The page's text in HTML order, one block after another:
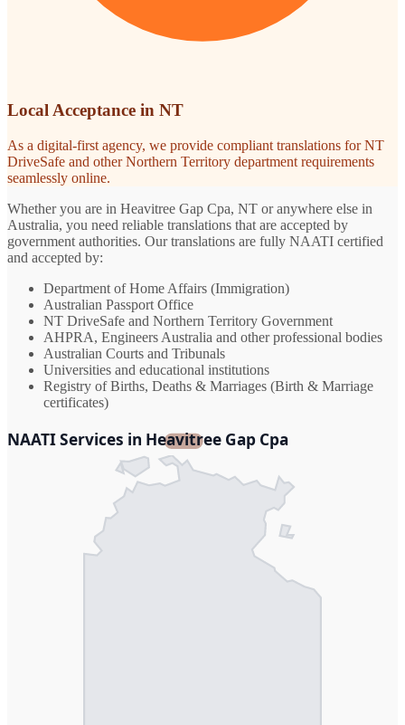
Local Acceptance in NT
As a digital-first agency, we provide compliant translations for NT
DriveSafe and other Northern Territory department requirements
seamlessly online.
Whether you are in Heavitree Gap Cpa, NT or anywhere else in
Australia, you need reliable translations that are accepted by
government authorities. Our translations are fully NAATI certified
and accepted by:
Department of Home Affairs (Immigration)
Australian Passport Office
NT DriveSafe and Northern Territory Government
AHPRA, Engineers Australia and other professional bodies
Australian Courts and Tribunals
Universities and educational institutions
Registry of Births, Deaths & Marriages (Birth & Marriage
certificates)
NAATI Services in Heavitree Gap Cpa